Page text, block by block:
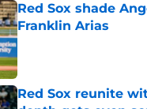
Red Sox shade
Franklin Arias
Published by on Invalid Date
Red Sox reunite